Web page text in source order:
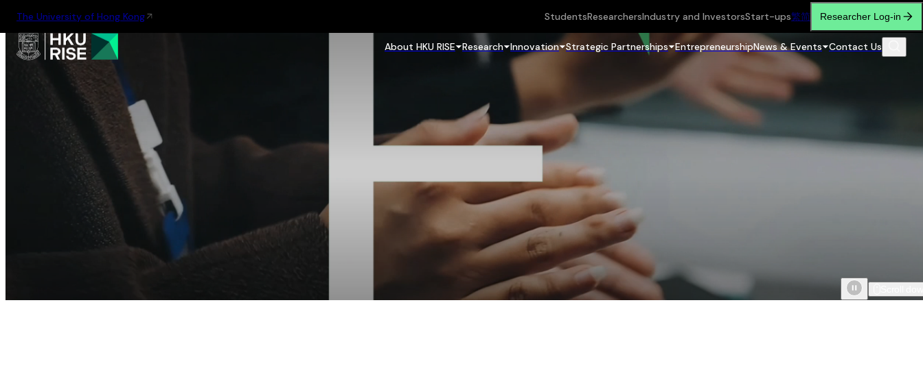
The University of Hong Kong StudentsResearchersIndustry and InvestorsStart-ups繁简 Researcher Log-in
About HKU RISE Research Innovation Strategic Partnerships EntrepreneurshipNews & Events Contact Us